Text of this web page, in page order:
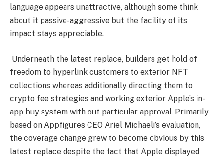
language appears unattractive, although some think
about it passive-aggressive but the facility of its
impact stays appreciable.
Underneath the latest replace, builders get hold of
freedom to hyperlink customers to exterior NFT
collections whereas additionally directing them to
crypto fee strategies and working exterior Apple’s in-
app buy system with out particular approval. Primarily
based on Appfigures CEO Ariel Michaeli’s evaluation,
the coverage change grew to become obvious by this
latest replace despite the fact that Apple displayed